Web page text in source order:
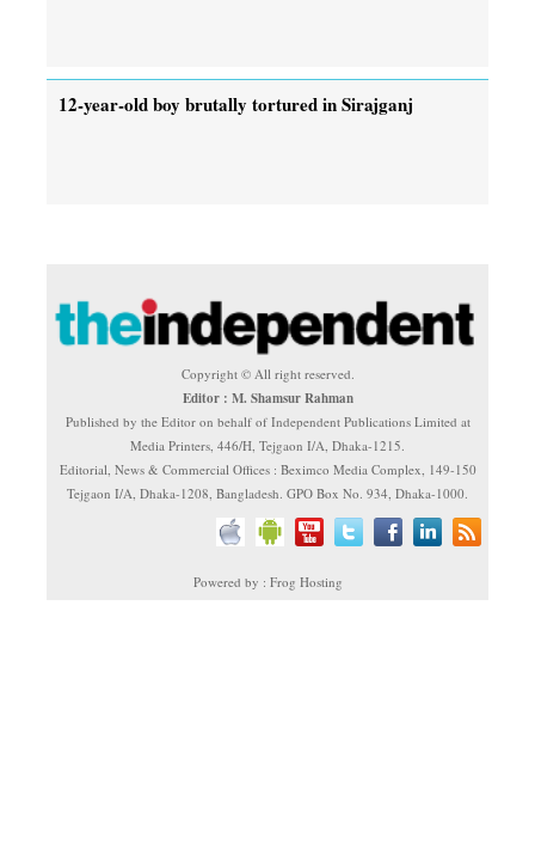
12-year-old boy brutally tortured in Sirajganj
Copyright © All right reserved.
Editor : M. Shamsur Rahman
Published by the Editor on behalf of Independent Publications Limited at
Media Printers, 446/H, Tejgaon I/A, Dhaka-1215.
Editorial, News & Commercial Offices : Beximco Media Complex, 149-150
Tejgaon I/A, Dhaka-1208, Bangladesh. GPO Box No. 934, Dhaka-1000.
Powered by : Frog Hosting